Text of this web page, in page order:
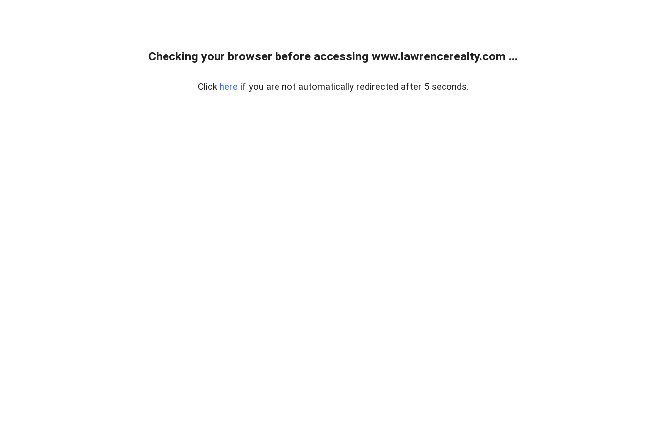
Checking your browser before accessing www.lawrencerealty.com ...
Click here if you are not automatically redirected after 5 seconds.